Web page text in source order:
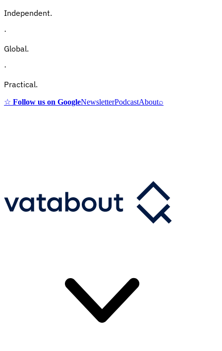
Independent.
·
Global.
·
Practical.
☆ Follow us on GoogleNewsletterPodcastAbout⌕